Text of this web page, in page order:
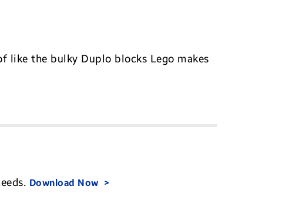
like the bulky Duplo blocks Lego makes
Download Now